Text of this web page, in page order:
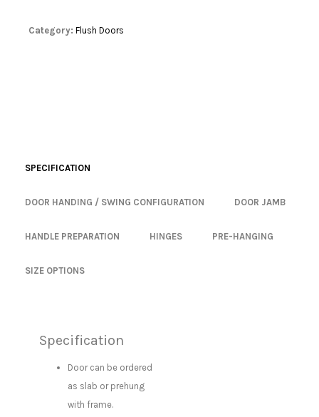
Category: Flush Doors
SPECIFICATION
DOOR HANDING / SWING CONFIGURATION DOOR JAMB
HANDLE PREPARATION HINGES PRE-HANGING
SIZE OPTIONS
Specification
Door can be ordered
as slab or prehung
with frame.